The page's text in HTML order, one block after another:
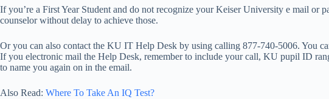
If you’re a First Year Student and do not recognize your Keiser University e mail or
counselor without delay to achieve those.
Or you can also contact the KU IT Help Desk by using calling 877-740-5006. You
If you electronic mail the Help Desk, remember to include your call, KU pupil ID
to name you again on in the email.
Also Read: Where To Take An IQ Test?